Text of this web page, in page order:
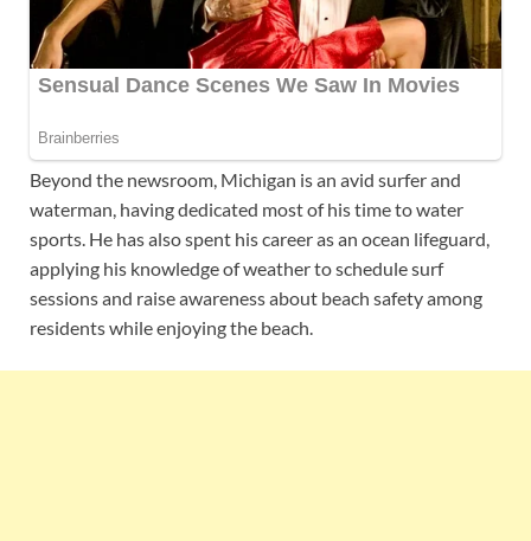
Beyond the newsroom, Michigan is an avid surfer and
waterman, having dedicated most of his time to water
sports. He has also spent his career as an ocean lifeguard,
applying his knowledge of weather to schedule surf
sessions and raise awareness about beach safety among
residents while enjoying the beach.